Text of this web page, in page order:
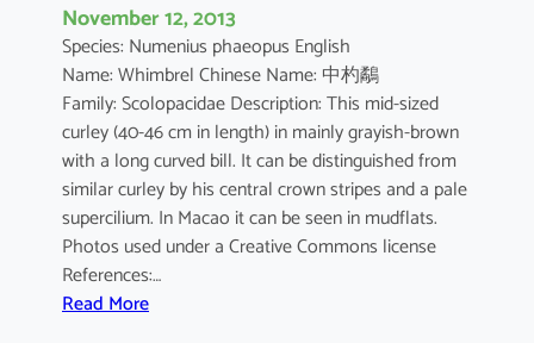
November 12, 2013
Species: Numenius phaeopus English
Name: Whimbrel Chinese Name: 中杓鷸
Family: Scolopacidae Description: This mid-sized
curley (40-46 cm in length) in mainly grayish-brown
with a long curved bill. It can be distinguished from
similar curley by his central crown stripes and a pale
supercilium. In Macao it can be seen in mudflats.
Photos used under a Creative Commons license
References:…
Read More: